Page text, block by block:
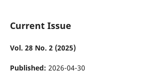
Current Issue
Vol. 28 No. 2 (2025)
Published: 2026-04-30